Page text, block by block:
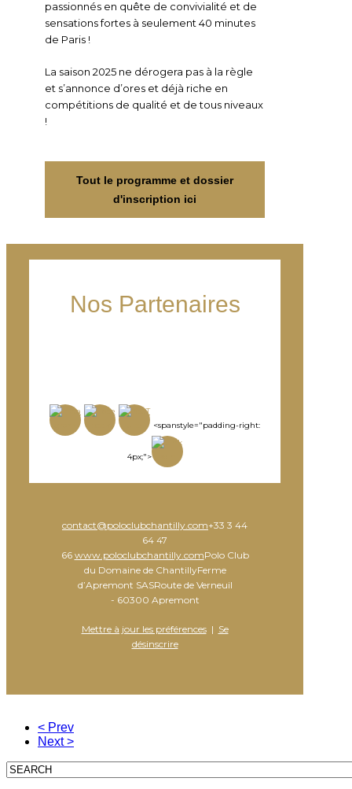
passionnés en quête de convivialité et de
sensations fortes à seulement 40 minutes
de Paris !
La saison 2025 ne dérogera pas à la règle
et s’annonce d’ores et déjà riche en
compétitions de qualité et de tous niveaux
!
Tout le programme et dossier
d'inscription ici
Nos Partenaires
<spanstyle="padding-right:
4px;">
contact@poloclubchantilly.com+33 3 44
64 47
66 www.poloclubchantilly.comPolo Club
du Domaine de ChantillyFerme
d’Apremont SASRoute de Verneuil
- 60300 Apremont
Mettre à jour les préférences| Se
désinscrire
< Prev
Next >